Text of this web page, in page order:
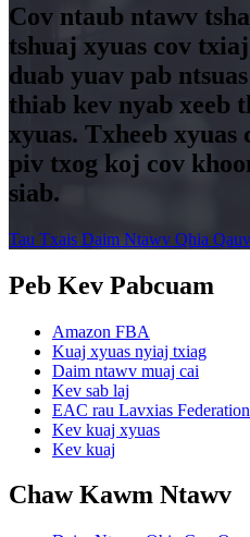
Cov ntaub ntawv
tshuaj xyuas cov
duab yuav pab
thiab kev nyab xeeb
xyuas. Txheeb
piv txog koj cov
siab.
Tau Txais Daim Ntawv Qhia Qauv
Peb Kev Pabcuam
Amazon FBA
Kuaj xyuas nyiaj txiag
Daim ntawv muaj cai
Kev sab laj
EAC rau Lavxias Federation
Kev kuaj xyuas
Kev kuaj
Chaw Kawm Ntawv